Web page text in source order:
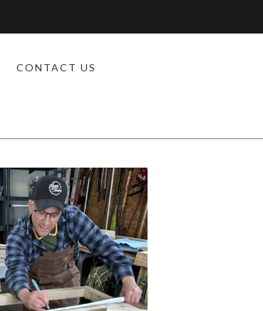
CONTACT US